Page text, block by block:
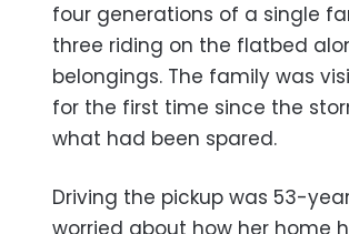
four generations of a single
three riding on the flatbed
belongings. The family was
for the first time since the
what had been spared.
Driving the pickup was 53-
worried about how her home